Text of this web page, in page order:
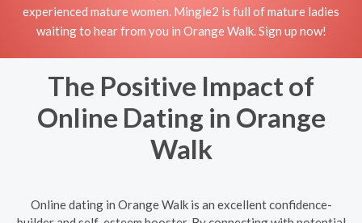
experienced mature women. Mingle2 is full of mature ladies
waiting to hear from you in Orange Walk. Sign up now!
The Positive Impact of
Online Dating in Orange
Walk
Online dating in Orange Walk is an excellent confidence-